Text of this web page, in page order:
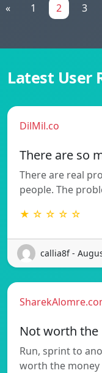
« 1 2 3
Latest User
DilMil.co
There are so
There are real
people. The
★ ☆ ☆ ☆ ☆
callia8f -
Not worth the
Run, sprint to
worth the money